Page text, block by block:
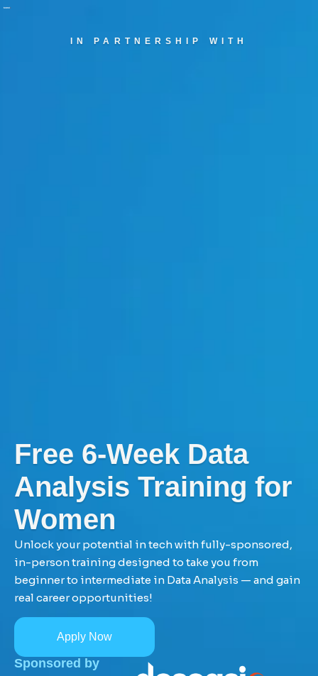
IN PARTNERSHIP WITH
Free 6-Week Data
Analysis Training for
Women
Unlock your potential in tech with fully-sponsored,
in-person training designed to take you from
beginner to intermediate in Data Analysis — and gain
real career opportunities!
Apply Now
Sponsored by